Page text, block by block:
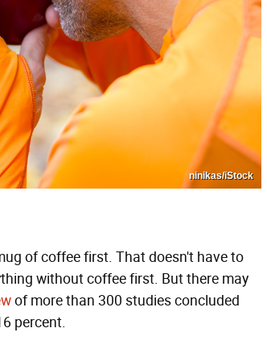
ninikas/iStock
of coffee first. That doesn't have to
without coffee first. But there may
of more than 300 studies concluded
percent.